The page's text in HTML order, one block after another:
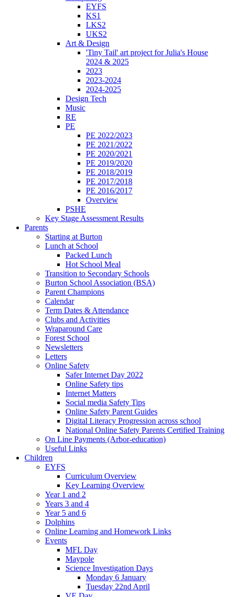
EYFS
KS1
LKS2
UKS2
Art & Design
'Tiny Tail' art project for Julia's House
2024 & 2025
2023
2023-2024
2024-2025
Design Tech
Music
RE
PE
PE 2022/2023
PE 2021/2022
PE 2020/2021
PE 2019/2020
PE 2018/2019
PE 2017/2018
PE 2016/2017
Overview
PSHE
Key Stage Assessment Results
Parents
Starting at Burton
Lunch at School
Packed Lunch
Hot School Meal
Transition to Secondary Schools
Burton School Association (BSA)
Parent Champions
Calendar
Term Dates & Attendance
Clubs and Activities
Wraparound Care
Forest School
Newsletters
Letters
Online Safety
Safer Internet Day 2022
Online Safety tips
Internet Matters
Social media Safety Tips
Online Safety Parent Guides
Digital Literacy Progression across school
National Online Safety Parents Certified Training
On Line Payments (Arbor-education)
Useful Links
Children
EYFS
Curriculum Overview
Key Learning Overview
Year 1 and 2
Years 3 and 4
Year 5 and 6
Dolphins
Online Learning and Homework Links
Events
MFL Day
Maypole
Science Investigation Days
Monday 6 January
Tuesday 22nd April